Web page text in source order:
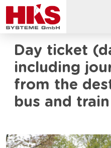
Day ticket
including
from the
bus and train